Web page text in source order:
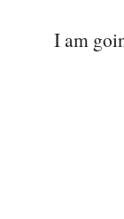
I am